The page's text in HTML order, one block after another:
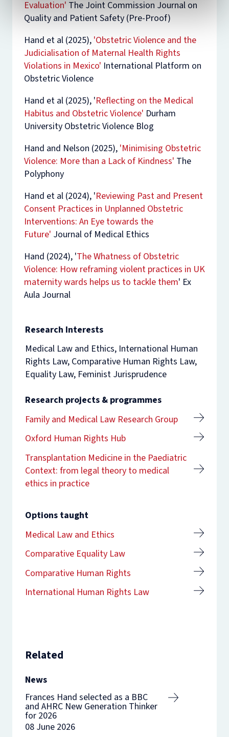
Evaluation' The Joint Commission Journal on
Quality and Patient Safety (Pre-Proof)
Hand et al (2025), 'Obstetric Violence and the
Judicialisation of Maternal Health Rights
Violations in Mexico' International Platform on
Obstetric Violence
Hand et al (2025), 'Reflecting on the Medical
Habitus and Obstetric Violence' Durham
University Obstetric Violence Blog
Hand and Nelson (2025), 'Minimising Obstetric
Violence: More than a Lack of Kindness' The
Polyphony
Hand et al (2024),'Reviewing Past and Present
Consent Practices in Unplanned Obstetric
Interventions: An Eye towards the
Future' Journal of Medical Ethics
Hand (2024), 'The Whatness of Obstetric
Violence: How reframing violent practices in UK
maternity wards helps us to tackle them' Ex
Aula Journal
Research Interests
Medical Law and Ethics, International Human
Rights Law, Comparative Human Rights Law,
Equality Law, Feminist Jurisprudence
Research projects & programmes
Family and Medical Law Research Group
Oxford Human Rights Hub
Transplantation Medicine in the Paediatric
Context: from legal theory to medical
ethics in practice
Options taught
Medical Law and Ethics
Comparative Equality Law
Comparative Human Rights
International Human Rights Law
Related
News
Frances Hand selected as a BBC
and AHRC New Generation Thinker
for 2026
08 June 2026